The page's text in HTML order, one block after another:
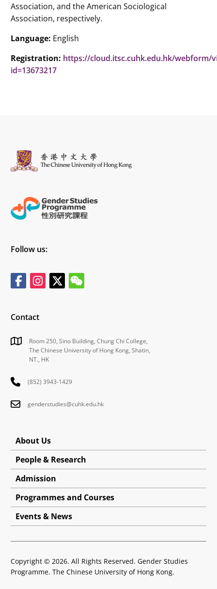
Association, and the American Sociological
Association, respectively.
Language: English
Registration: https://cloud.itsc.cuhk.edu.hk/webform/
id=13673217
Follow us:
Contact
Room 250, Sino Building, Chung Chi College,
The Chinese University of Hong Kong, Shatin,
NT., HK
(852) 3943-1429
genderstudies@cuhk.edu.hk
About Us
People & Research
Admission
Programmes and Courses
Events & News
Copyright © 2026. All Rights Reserved. Gender Studies
Programme. The Chinese University of Hong Kong.